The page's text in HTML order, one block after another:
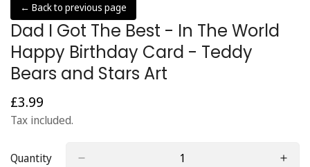
← Back to previous page
Dad I Got The Best - In The World
Happy Birthday Card - Teddy
Bears and Stars Art
Regular
price
£3.99
Tax included.
Quantity